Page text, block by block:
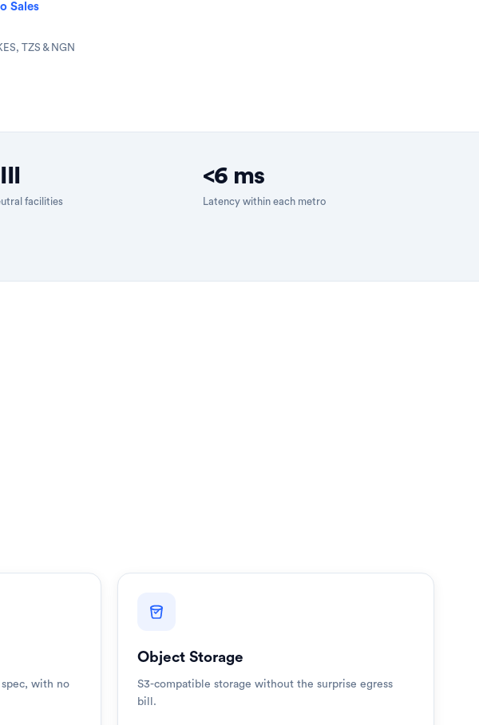
Sales
TZS & NGN
facilities
<6 ms
Latency within each metro
with no
Object Storage
S3-compatible storage without the surprise egress
bill.